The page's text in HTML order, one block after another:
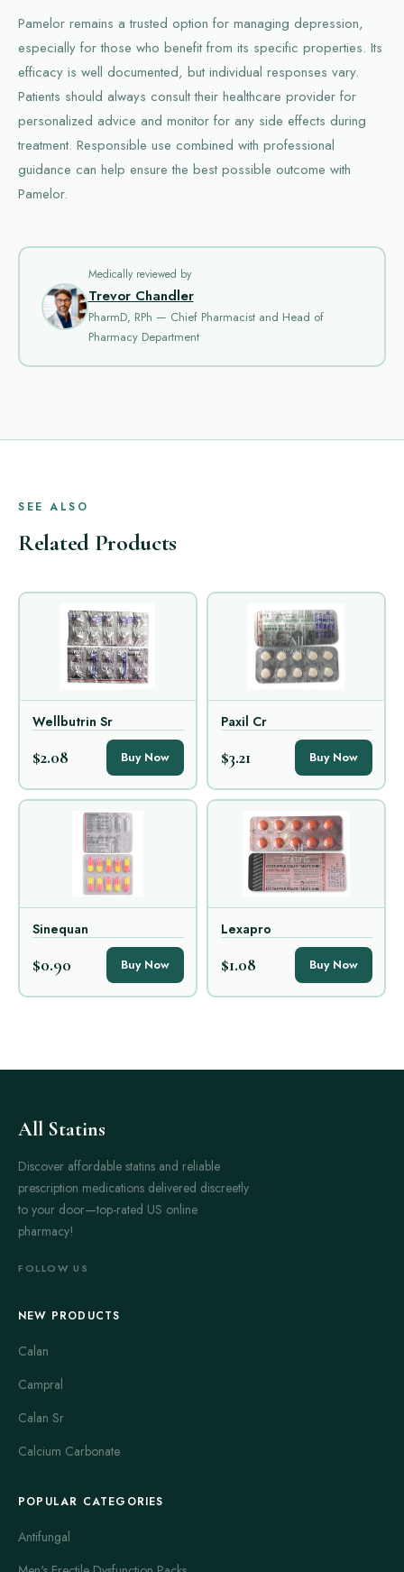
Pamelor remains a trusted option for managing depression,
especially for those who benefit from its specific properties. Its
efficacy is well documented, but individual responses vary.
Patients should always consult their healthcare provider for
personalized advice and monitor for any side effects during
treatment. Responsible use combined with professional
guidance can help ensure the best possible outcome with
Pamelor.
Medically reviewed by
Trevor Chandler
PharmD, RPh — Chief Pharmacist and Head of
Pharmacy Department
SEE ALSO
Related Products
Wellbutrin Sr
$2.08 Buy Now
Paxil Cr
$3.21 Buy Now
Sinequan
$0.90 Buy Now
Lexapro
$1.08 Buy Now
All Statins
Discover affordable statins and reliable
prescription medications delivered discreetly
to your door—top-rated US online
pharmacy!
FOLLOW US
NEW PRODUCTS
Calan
Campral
Calan Sr
Calcium Carbonate
POPULAR CATEGORIES
Antifungal